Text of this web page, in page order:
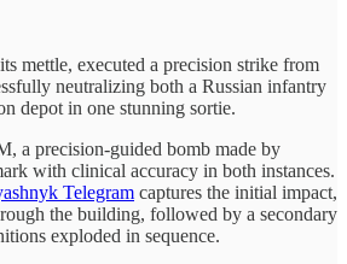
mettle, executed a precision strike from
neutralizing both a Russian infantry
depot in one stunning sortie.
a precision-guided bomb made by
with clinical accuracy in both instances.
Telegram captures the initial impact,
the building, followed by a secondary
exploded in sequence.